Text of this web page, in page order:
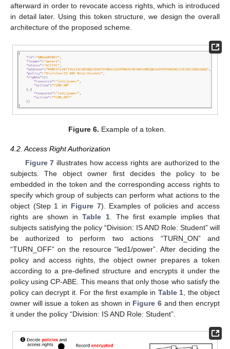
afterward in order to revocate access rights, which is introduced
in detail later. Using this token structure, we design the overall
architecture of the proposed scheme.
Figure 6. Example of a token.
4.2. Access Right Authorization
Figure 7 illustrates how access rights are authorized to the
subjects. The object owner first decides the policy to be
embedded in the token and the corresponding access rights to
specify which group of subjects can perform what actions to the
object (Step 1 in Figure 7). Examples of policies and access
rights are shown inTable 1. The first example implies that
subjects satisfying the policy “Division: IS AND Role: Student” will
be authorized to perform two actions “TURN_ON” and
“TURN_OFF” on the resource “led1/power”. After deciding the
policy and access rights, the object owner prepares a token
according to a pre-defined structure and encrypts it under the
policy using CP-ABE. This means that only those who satisfy the
policy can decrypt it. For the first example in Table 1 , the object
owner will issue a token as shown in Figure 6 and then encrypt
it under the policy “Division: IS AND Role: Student”.